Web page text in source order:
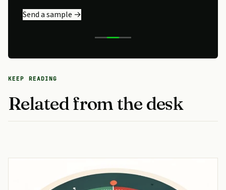
Send a sample →
KEEP READING
Related from the desk